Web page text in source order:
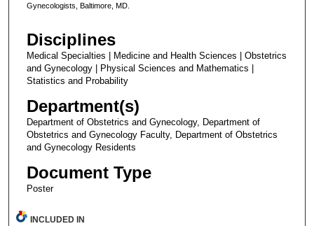
Gynecologists, Baltimore, MD.
Disciplines
Medical Specialties | Medicine and Health Sciences | Obstetrics
and Gynecology | Physical Sciences and Mathematics |
Statistics and Probability
Department(s)
Department of Obstetrics and Gynecology, Department of
Obstetrics and Gynecology Faculty, Department of Obstetrics
and Gynecology Residents
Document Type
Poster
INCLUDED IN